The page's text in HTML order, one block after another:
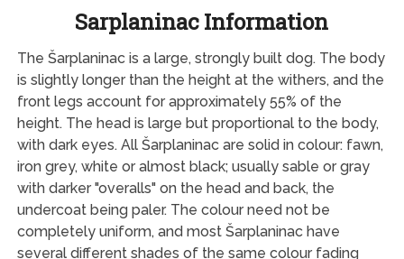
Sarplaninac Information
The Šarplaninac is a large, strongly built dog. The body
is slightly longer than the height at the withers, and the
front legs account for approximately 55% of the
height. The head is large but proportional to the body,
with dark eyes. All Šarplaninac are solid in colour: fawn,
iron grey, white or almost black; usually sable or gray
with darker "overalls" on the head and back, the
undercoat being paler. The colour need not be
completely uniform, and most Šarplaninac have
several different shades of the same colour fading